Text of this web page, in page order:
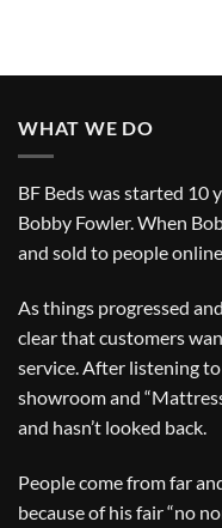
WHAT WE DO
BF Beds was started 10
Bobby Fowler. When
and sold to people
As things progressed
clear that customers
service. After listening
showroom and
and hasn’t looked back.
People come from far
because of his fair “no